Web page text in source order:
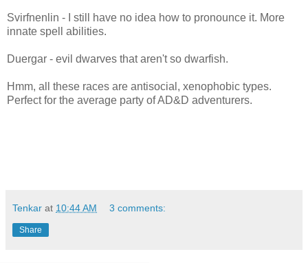
Svirfnenlin - I still have no idea how to pronounce it. More
innate spell abilities.
Duergar - evil dwarves that aren't so dwarfish.
Hmm, all these races are antisocial, xenophobic types.
Perfect for the average party of AD&D adventurers.
Tenkar at 10:44 AM 3 comments:
Share